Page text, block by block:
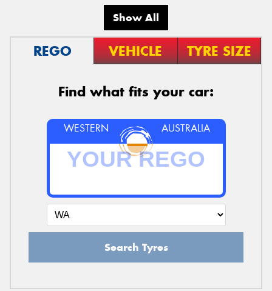
Show All
REGO VEHICLE TYRE SIZE
Find what fits your car:
WESTERN AUSTRALIA
Search Tyres